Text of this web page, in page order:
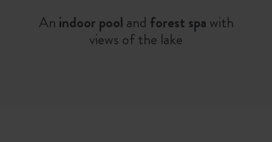
An indoor pool and forest spa with
views of the lake